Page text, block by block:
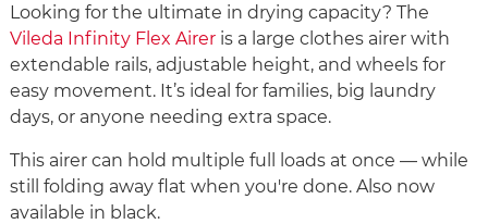
Looking for the ultimate in drying capacity? The
Vileda Infinity Flex Airer is a large clothes airer with
extendable rails, adjustable height, and wheels for
easy movement. It’s ideal for families, big laundry
days, or anyone needing extra space.
This airer can hold multiple full loads at once — while
still folding away flat when you're done. Also now
available in black.